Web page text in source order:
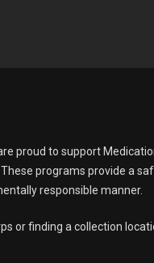
proud to support
programs provide a
responsible manner.
or finding a collection